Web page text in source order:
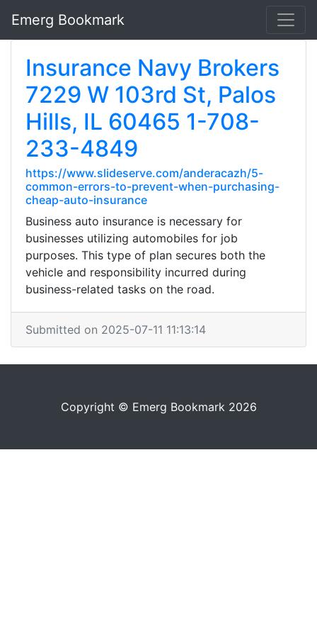
Emerg Bookmark
Insurance Navy Brokers
7229 W 103rd St, Palos
Hills, IL 60465 1-708-
233-4849
https://www.slideserve.com/anderacazh/5-
common-errors-to-prevent-when-purchasing-
cheap-auto-insurance
Business auto insurance is necessary for
businesses utilizing automobiles for job
purposes. This type of plan secures both the
vehicle and responsibility incurred during
business-related tasks on the road.
Submitted on 2025-07-11 11:13:14
Copyright © Emerg Bookmark 2026